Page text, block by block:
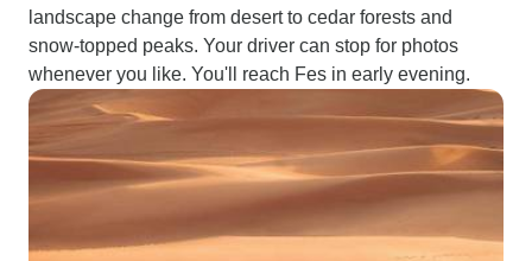
landscape change from desert to cedar forests and
snow-topped peaks. Your driver can stop for photos
whenever you like. You'll reach Fes in early evening.